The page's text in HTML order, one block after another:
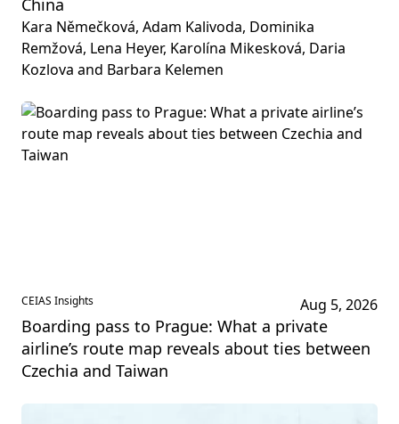
China
Kara Němečková, Adam Kalivoda, Dominika
Remžová, Lena Heyer, Karolína Mikesková, Daria
Kozlova and Barbara Kelemen
CEIAS Insights Aug 5, 2026
Boarding pass to Prague: What a private
airline’s route map reveals about ties between
Czechia and Taiwan